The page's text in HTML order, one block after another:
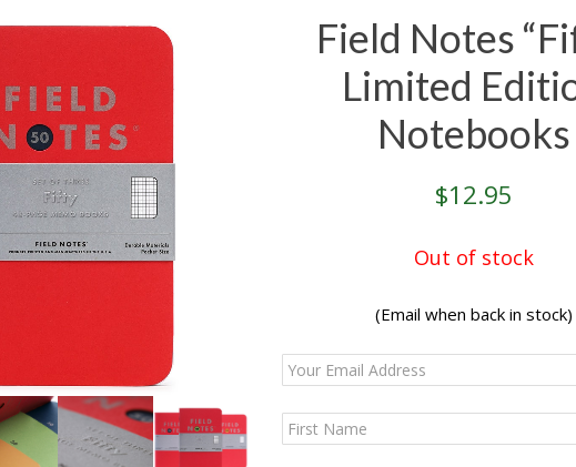
GORUCK Light Food
& Nutrition
& Nutrition
Field Notes
Limited
Notebooks
$12.95
Out of stock
(Email when back in stock)